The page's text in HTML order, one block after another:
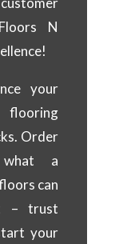
N
your
flooring
Order
what a
can
– trust
your